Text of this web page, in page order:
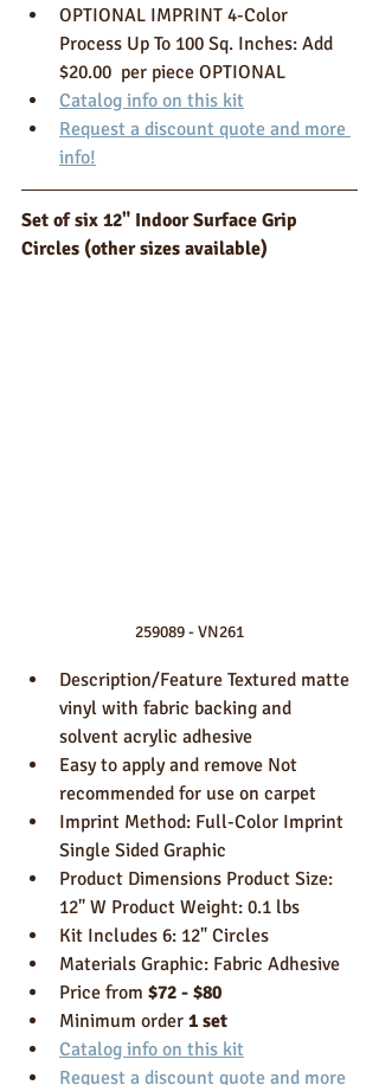
OPTIONAL IMPRINT 4-Color
Process Up To 100 Sq. Inches: Add
$20.00  per piece OPTIONAL
Catalog info on this kit
Request a discount quote and more
info!
Set of six 12" Indoor Surface Grip
Circles (other sizes available)
259089 - VN261
Description/Feature Textured matte
vinyl with fabric backing and
solvent acrylic adhesive
Easy to apply and remove Not
recommended for use on carpet
Imprint Method: Full-Color Imprint
Single Sided Graphic
Product Dimensions Product Size:
12" W Product Weight: 0.1 lbs
Kit Includes 6: 12" Circles
Materials Graphic: Fabric Adhesive
Price from $72 - $80
Minimum order 1 set
Catalog info on this kit
Request a discount quote and more